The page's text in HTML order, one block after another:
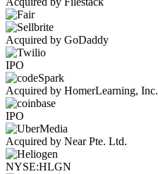
Acquired by GoDaddy
IPO
Acquired by HomerLearning, Inc.
IPO
Acquired by Near Pte. Ltd.
NYSE:HLGN